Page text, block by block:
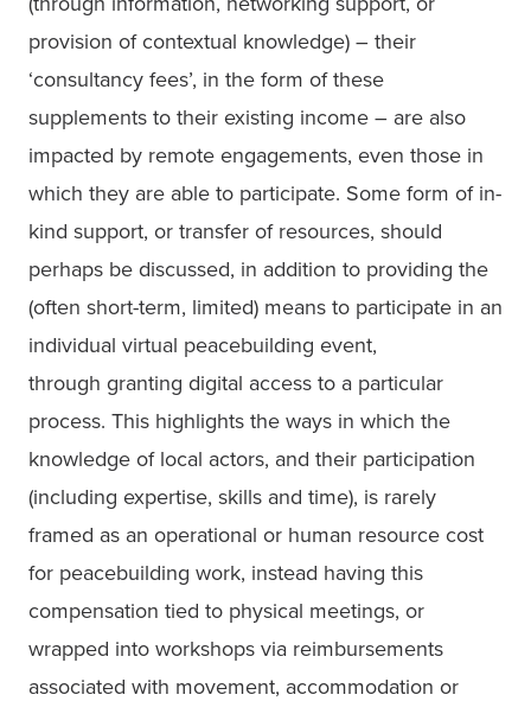
provision of contextual knowledge) – their
‘consultancy fees’, in the form of these
supplements to their existing income – are also
impacted by remote engagements, even those in
which they are able to participate. Some form of in-
kind support, or transfer of resources, should
perhaps be discussed, in addition to providing the
(often short-term, limited) means to participate in an
individual virtual peacebuilding event,
through granting digital access to a particular
process. This highlights the ways in which the
knowledge of local actors, and their participation
(including expertise, skills and time), is rarely
framed as an operational or human resource cost
for peacebuilding work, instead having this
compensation tied to physical meetings, or
wrapped into workshops via reimbursements
associated with movement, accommodation or